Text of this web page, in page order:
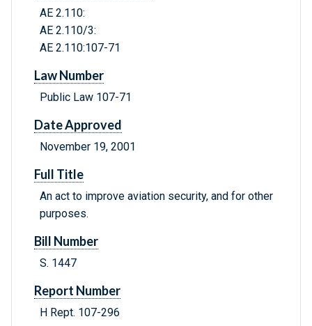
AE 2.110:
AE 2.110/3:
AE 2.110:107-71
Law Number
Public Law 107-71
Date Approved
November 19, 2001
Full Title
An act to improve aviation security, and for other
purposes.
Bill Number
S. 1447
Report Number
H Rept. 107-296